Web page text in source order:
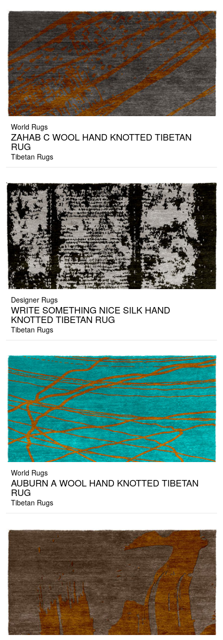
World Rugs
ZAHAB C WOOL HAND KNOTTED TIBETAN
RUG
Tibetan Rugs
Designer Rugs
WRITE SOMETHING NICE SILK HAND
KNOTTED TIBETAN RUG
Tibetan Rugs
World Rugs
AUBURN A WOOL HAND KNOTTED TIBETAN
RUG
Tibetan Rugs